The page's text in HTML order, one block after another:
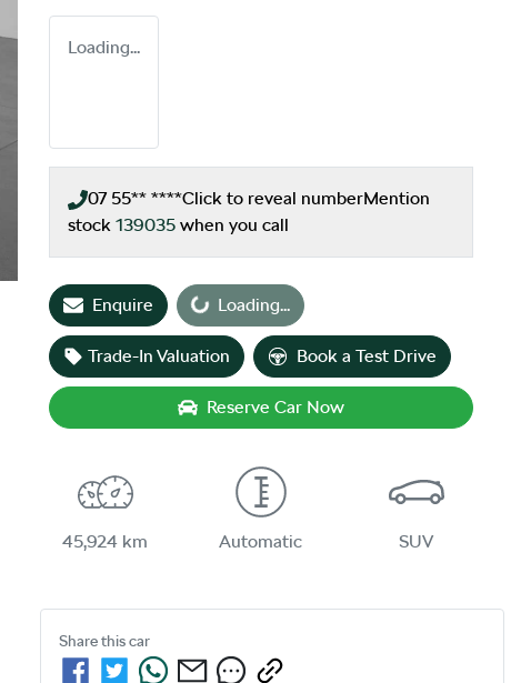
Loading...
07 55** ****Click to reveal numberMention
stock 139035 when you call
EnquireLoading... Loading...
Trade-In Valuation Book a Test Drive
Reserve Car Now
45,924 km Automatic SUV
Share thiscar